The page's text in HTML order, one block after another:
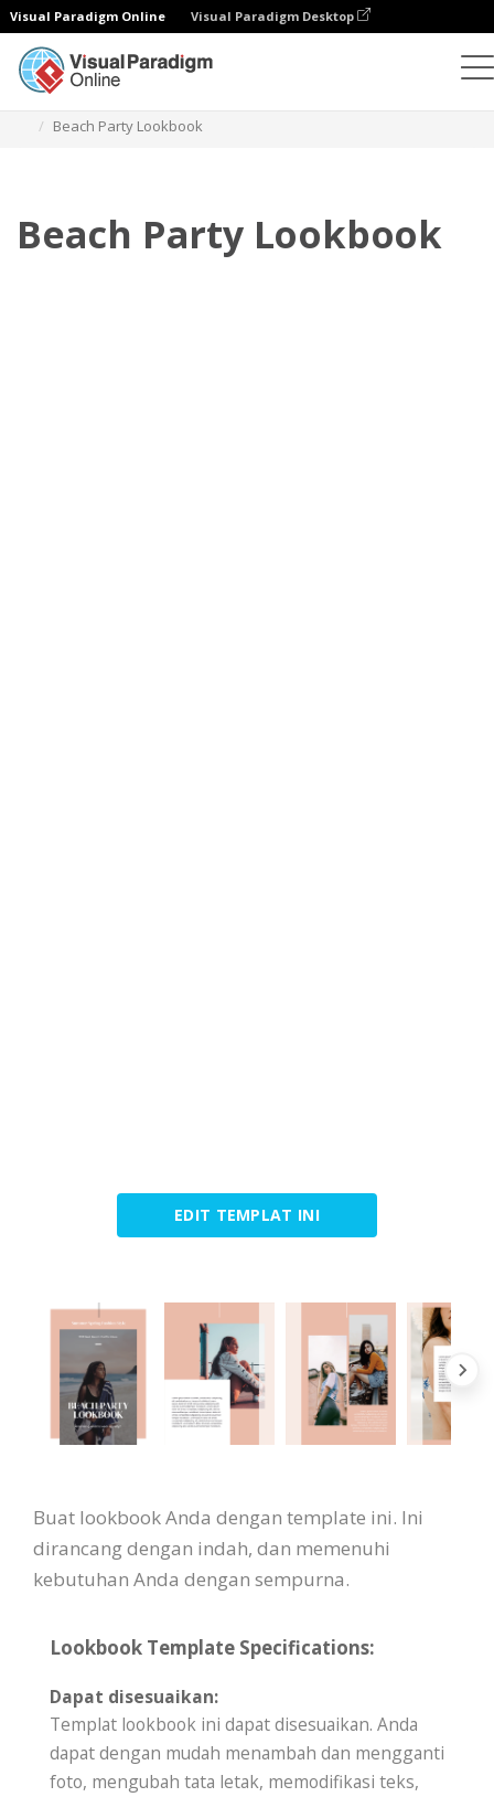
Visual Paradigm Online Visual Paradigm Desktop
Beach Party Lookbook
Beach Party Lookbook
EDIT TEMPLAT INI
Buat lookbook Anda dengan template ini. Ini
dirancang dengan indah, dan memenuhi
kebutuhan Anda dengan sempurna.
Lookbook Template Specifications:
Dapat disesuaikan:
Templat lookbook ini dapat disesuaikan. Anda
dapat dengan mudah menambah dan mengganti
foto, mengubah tata letak, memodifikasi teks,